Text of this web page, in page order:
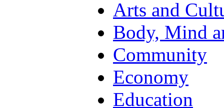
Arts and
Body, Mind
Community
Economy
Education